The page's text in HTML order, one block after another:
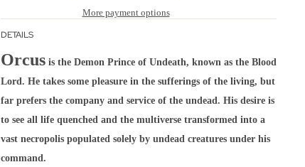
More payment options
DETAILS
Orcus is the Demon Prince of Undeath, known as the Blood
Lord. He takes some pleasure in the sufferings of the living, but
far prefers the company and service of the undead. His desire is
to see all life quenched and the multiverse transformed into a
vast necropolis populated solely by undead creatures under his
command.